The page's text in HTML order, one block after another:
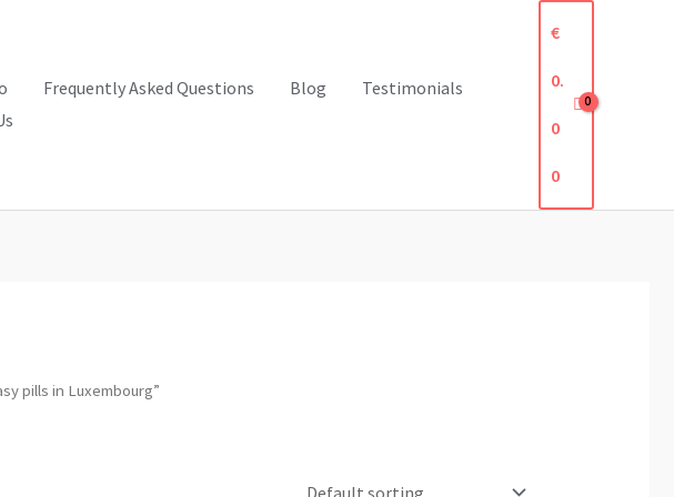
Frequently Asked Questions Blog
Testimonials
€
0.
0
0
pills in Luxembourg”